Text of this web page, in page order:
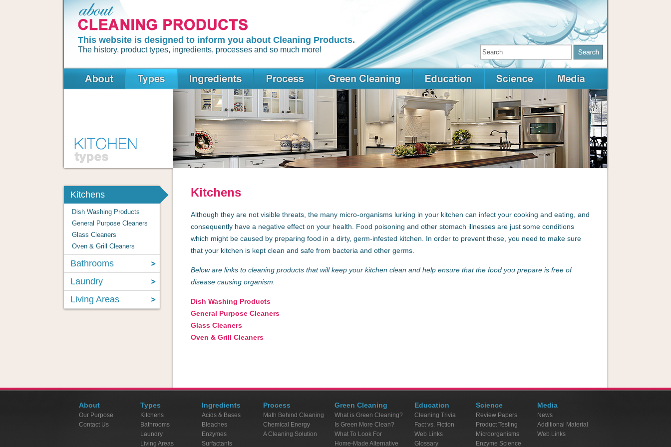
This website is designed to inform you about Cleaning Products.
The history, product types, ingredients, processes and so much more!
Kitchens
Dish Washing Products
General Purpose Cleaners
Glass Cleaners
Oven & Grill Cleaners
Bathrooms
Laundry
Living Areas
Kitchens
Although they are not visible threats, the many micro-organisms lurking in your kitchen can infect your cooking and eating, and
consequently have a negative effect on your health. Food poisoning and other stomach illnesses are just some conditions
which might be caused by preparing food in a dirty, germ-infested kitchen. In order to prevent these, you need to make sure
that your kitchen is kept clean and safe from bacteria and other germs.
Below are links to cleaning products that will keep your kitchen clean and help ensure that the food you prepare is free of
disease causing organism.
Dish Washing Products
General Purpose Cleaners
Glass Cleaners
Oven & Grill Cleaners
About
Our Purpose
Contact Us
Types
Kitchens
Bathrooms
Laundry
Living Areas
Ingredients
Acids & Bases
Bleaches
Enzymes
Surfactants
Process
Math Behind Cleaning
Chemical Energy
A Cleaning Solution
Green Cleaning
What is Green Cleaning?
Is Green More Clean?
What To Look For
Home-Made Alternative
Education
Cleaning Trivia
Fact vs. Fiction
Web Links
Glossary
Science
Review Papers
Product Testing
Microorganisms
Enzyme Science
Media
News
Additional Material
Web Links